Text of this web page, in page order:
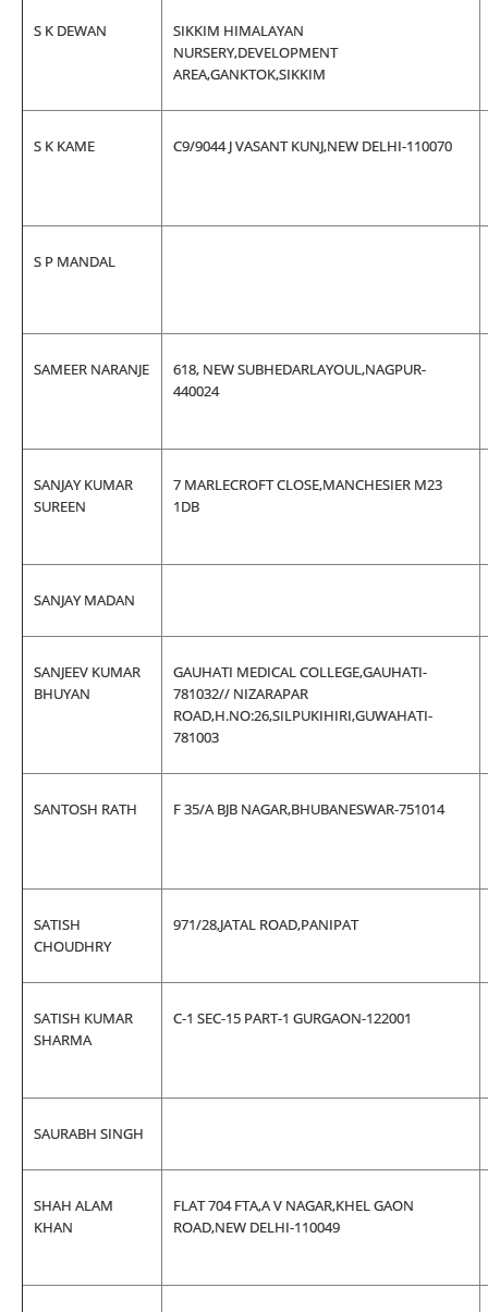
S K DEWAN
SIKKIM HIMALAYAN
NURSERY,DEVELOPMENT
AREA,GANKTOK,SIKKIM
S K KAME C9/9044 J VASANT KUNJ,NEW DELHI-110070
S P MANDAL
SAMEER NARANJE
618, NEW SUBHEDARLAYOUL,NAGPUR-
440024
SANJAY KUMAR
SUREEN
7 MARLECROFT CLOSE,MANCHESIER M23
1DB
SANJAY MADAN
SANJEEV KUMAR
BHUYAN
GAUHATI MEDICAL COLLEGE,GAUHATI-
781032// NIZARAPAR
ROAD,H.NO:26,SILPUKIHIRI,GUWAHATI-
781003
SANTOSH RATH F 35/A BJB NAGAR,BHUBANESWAR-751014
SATISH
CHOUDHRY
971/28,JATAL ROAD,PANIPAT
SATISH KUMAR
SHARMA
C-1 SEC-15 PART-1 GURGAON-122001
SAURABH SINGH
SHAH ALAM
KHAN
FLAT 704 FTA,A V NAGAR,KHEL GAON
ROAD,NEW DELHI-110049